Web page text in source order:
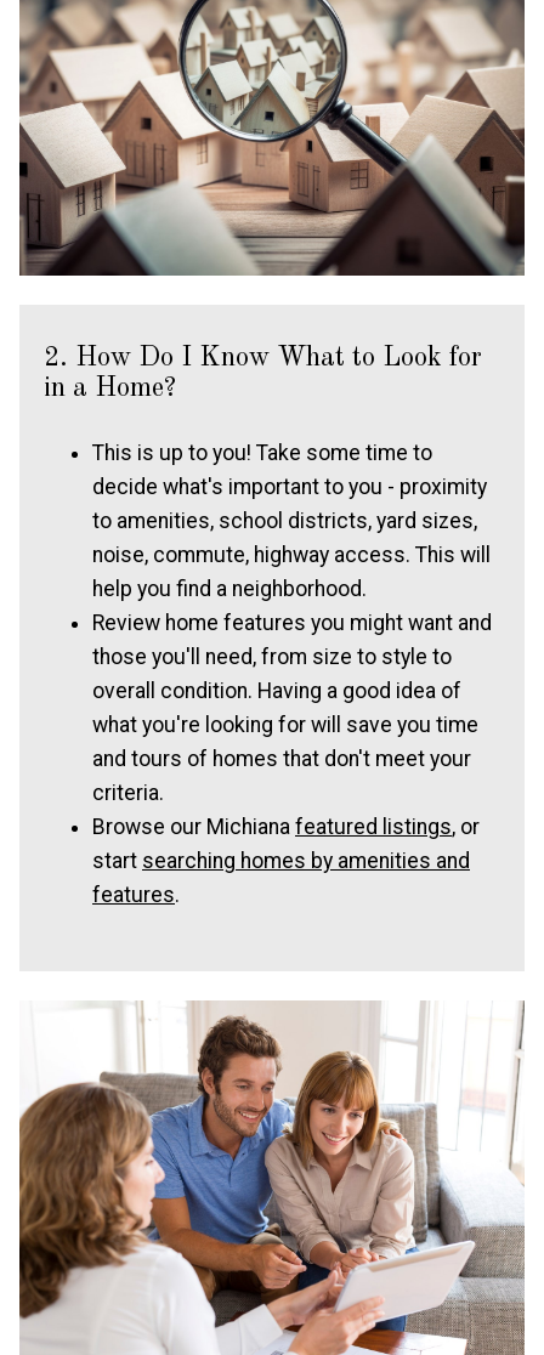
2. How Do I Know What to Look for
in a Home?
This is up to you! Take some time to
decide what's important to you - proximity
to amenities, school districts, yard sizes,
noise, commute, highway access. This will
help you find a neighborhood.
Review home features you might want and
those you'll need, from size to style to
overall condition. Having a good idea of
what you're looking for will save you time
and tours of homes that don't meet your
criteria.
Browse our Michiana featured listings, or
start searching homes by amenities and
features.